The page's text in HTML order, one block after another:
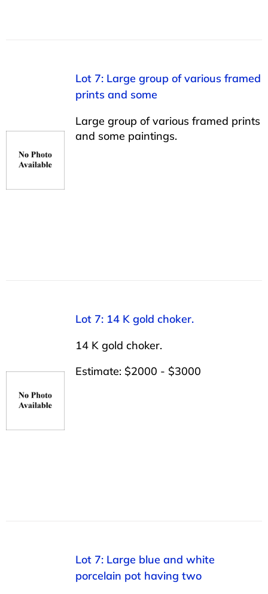
Lot 7: Large group of various framed
prints and some
Large group of various framed prints
and some paintings.
Lot 7: 14 K gold choker.
14 K gold choker.
Estimate: $2000 - $3000
Lot 7: Large blue and white
porcelain pot having two